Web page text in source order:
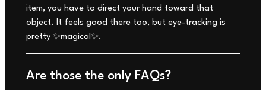
item, you have to direct your hand toward that
object. It feels good there too, but eye-tracking is
pretty ✨magical✨.
Are those the only FAQs?